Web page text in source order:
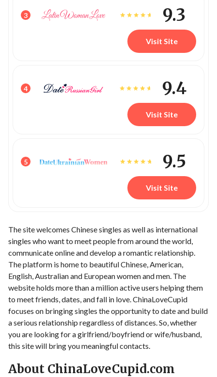
3 9.3
Visit Site
4 9.4
Visit Site
5 9.5
Visit Site
The site welcomes Chinese singles as well as international
singles who want to meet people from around the world,
communicate online and develop a romantic relationship.
The platform is home to beautiful Chinese, American,
English, Australian and European women and men. The
website holds more than a million active users helping them
to meet friends, dates, and fall in love. ChinaLoveCupid
focuses on bringing singles the opportunity to date and build
a serious relationship regardless of distances. So, whether
you are looking for a girlfriend/boyfriend or wife/husband,
this site will bring you meaningful contacts.
About ChinaLoveCupid.com